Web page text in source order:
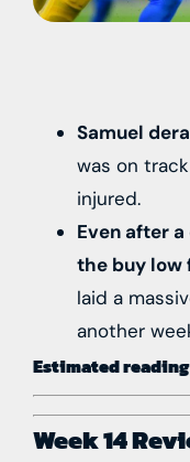
Samuel
was on
injured.
Even after a
the buy low
laid a
another
Estimated
Week 14